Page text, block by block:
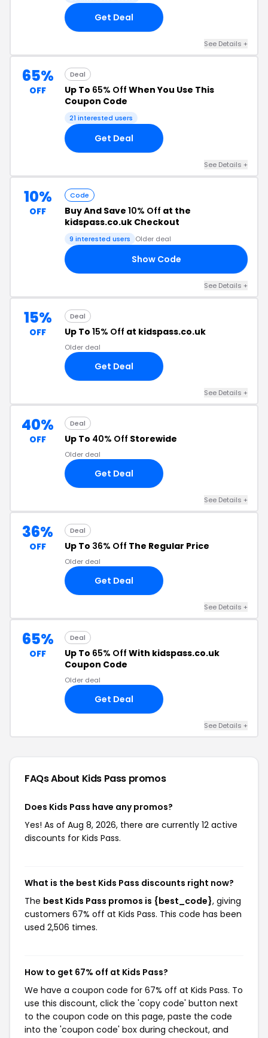
Get Deal
See Details +
65%
OFF
Deal
Up To 65% Off When You Use This
Coupon Code
21 interested users
Get Deal
See Details +
10%
OFF
Code
Buy And Save 10% Off at the
kidspass.co.uk Checkout
9 interested users Older deal
Show Code
See Details +
15%
OFF
Deal
Up To 15% Off at kidspass.co.uk
Older deal
Get Deal
See Details +
40%
OFF
Deal
Up To 40% Off Storewide
Older deal
Get Deal
See Details +
36%
OFF
Deal
Up To 36% Off The Regular Price
Older deal
Get Deal
See Details +
65%
OFF
Deal
Up To 65% Off With kidspass.co.uk
Coupon Code
Older deal
Get Deal
See Details +
FAQs About Kids Pass promos
Does Kids Pass have any promos?
Yes! As of Aug 8, 2026, there are currently 12 active
discounts for Kids Pass.
What is the best Kids Pass discounts right now?
The best Kids Pass promos is {best_code}, giving
customers 67% off at Kids Pass. This code has been
used 2,506 times.
How to get 67% off at Kids Pass?
We have a coupon code for 67% off at Kids Pass. To
use this discount, click the 'copy code' button next
to the coupon code on this page, paste the code
into the 'coupon code' box during checkout, and